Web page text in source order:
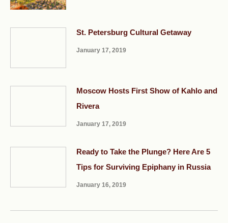
St. Petersburg Cultural Getaway
January 17, 2019
Moscow Hosts First Show of Kahlo and
Rivera
January 17, 2019
Ready to Take the Plunge? Here Are 5
Tips for Surviving Epiphany in Russia
January 16, 2019